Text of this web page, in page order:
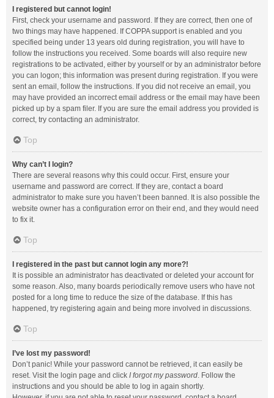
I registered but cannot login!
First, check your username and password. If they are correct, then one of
two things may have happened. If COPPA support is enabled and you
specified being under 13 years old during registration, you will have to
follow the instructions you received. Some boards will also require new
registrations to be activated, either by yourself or by an administrator before
you can logon; this information was present during registration. If you were
sent an email, follow the instructions. If you did not receive an email, you
may have provided an incorrect email address or the email may have been
picked up by a spam filer. If you are sure the email address you provided is
correct, try contacting an administrator.
Top
Why can’t I login?
There are several reasons why this could occur. First, ensure your
username and password are correct. If they are, contact a board
administrator to make sure you haven’t been banned. It is also possible the
website owner has a configuration error on their end, and they would need
to fix it.
Top
I registered in the past but cannot login any more?!
It is possible an administrator has deactivated or deleted your account for
some reason. Also, many boards periodically remove users who have not
posted for a long time to reduce the size of the database. If this has
happened, try registering again and being more involved in discussions.
Top
I’ve lost my password!
Don’t panic! While your password cannot be retrieved, it can easily be
reset. Visit the login page and click I forgot my password. Follow the
instructions and you should be able to log in again shortly.